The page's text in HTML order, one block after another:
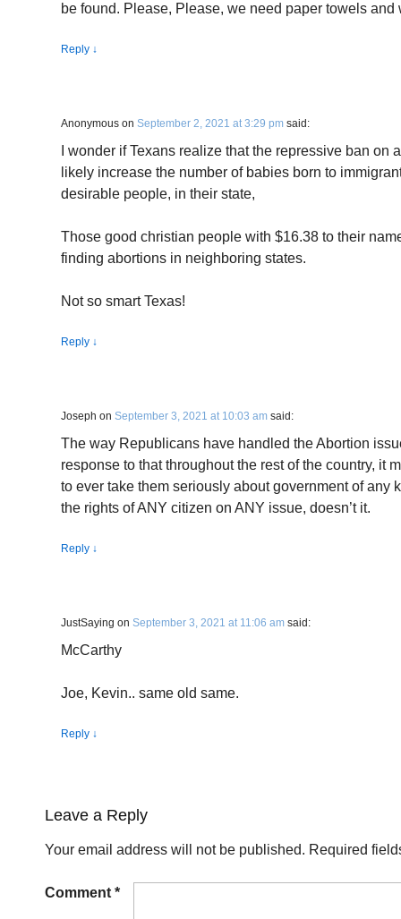
be found. Please, Please, we need paper towels and
Reply ↓
Anonymous on September 2, 2021 at 3:29 pm said:
I wonder if Texans realize that the repressive ban on
likely increase the number of babies born to
desirable people, in their state,
Those good christian people with $16.38 to their
finding abortions in neighboring states.
Not so smart Texas!
Reply ↓
Joseph on September 3, 2021 at 10:03 am said:
The way Republicans have handled the Abortion
response to that throughout the rest of the country, it
to ever take them seriously about government of any
the rights of ANY citizen on ANY issue, doesn’t it.
Reply ↓
JustSaying on September 3, 2021 at 11:06 am said:
McCarthy
Joe, Kevin.. same old same.
Reply ↓
Leave a Reply
Your email address will not be published. Required
Comment *